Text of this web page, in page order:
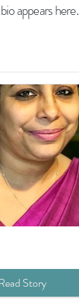
appears here.
Story